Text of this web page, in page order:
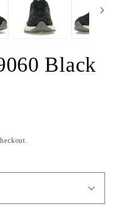
Black